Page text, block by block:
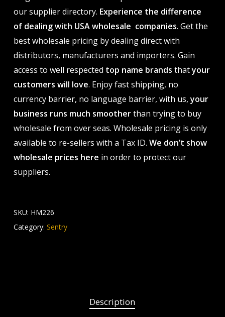
our supplier directory. Experience the difference
of dealing with USA wholesale companies. Get the
best wholesale pricing by dealing direct with
distributors, manufacturers and importers. Gain
access to well respected top name brands thatyour
customers will love. Enjoy fast shipping, no
currency barrier, no language barrier, with us,your
business runs much smootherthan trying to buy
wholesale from over seas. Wholesale pricing is only
available to re-sellers with a Tax ID. We don’t show
wholesale prices here in order to protect our
suppliers.
SKU: HM226
Category: Sentry
Description